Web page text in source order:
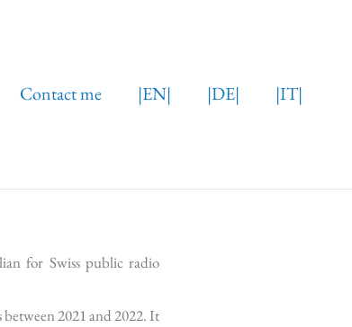
Contact me |EN| |DE| |IT|
for Swiss public radio
between 2021 and 2022. It